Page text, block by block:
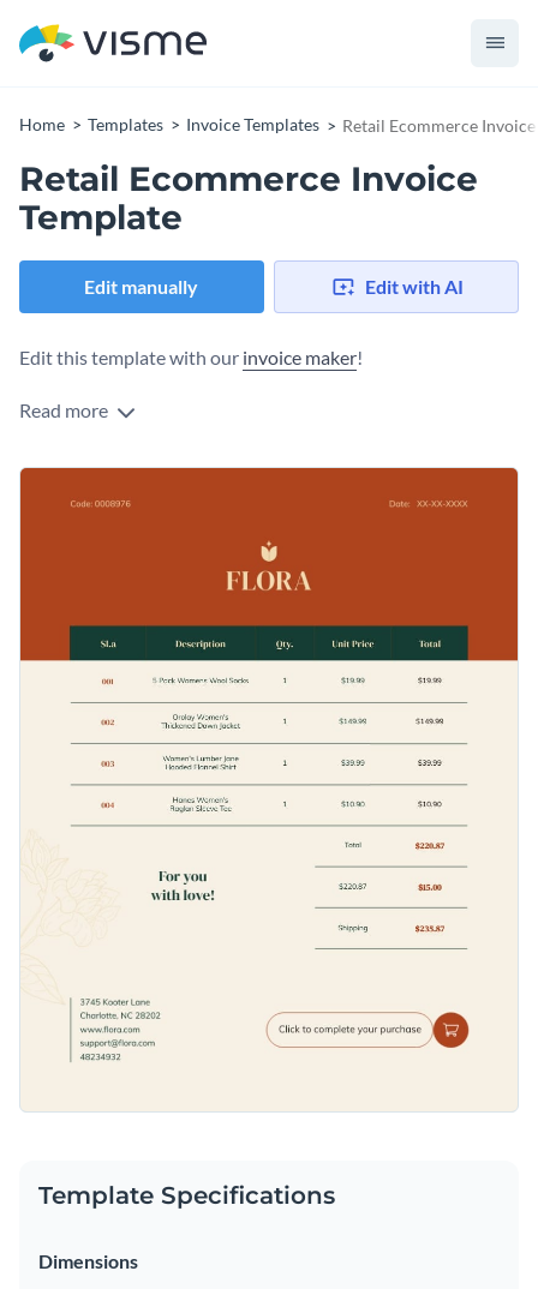
Home Templates Invoice Templates Retail Ecommerce
Retail Ecommerce Invoice
Template
Edit manually Edit with AI
Edit this template with our invoice maker!
Read more
Template Specifications
Dimensions